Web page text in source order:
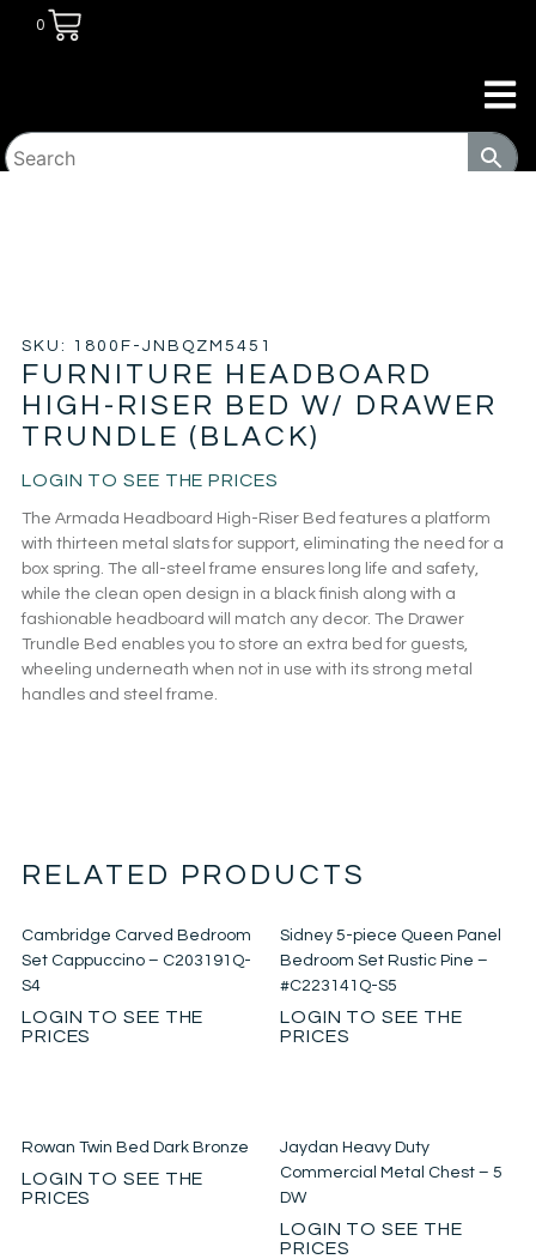
0
SKU: 1800F-JNBQZM5451
FURNITURE HEADBOARD
HIGH-RISER BED W/ DRAWER
TRUNDLE (BLACK)
LOGIN TO SEE THE PRICES
The Armada Headboard High-Riser Bed features a platform
with thirteen metal slats for support, eliminating the need for a
box spring. The all-steel frame ensures long life and safety,
while the clean open design in a black finish along with a
fashionable headboard will match any decor. The Drawer
Trundle Bed enables you to store an extra bed for guests,
wheeling underneath when not in use with its strong metal
handles and steel frame.
RELATED PRODUCTS
Cambridge Carved Bedroom
Set Cappuccino – C203191Q-
S4
LOGIN TO SEE THE
PRICES
Sidney 5-piece Queen Panel
Bedroom Set Rustic Pine –
#C223141Q-S5
LOGIN TO SEE THE
PRICES
Rowan Twin Bed Dark Bronze
LOGIN TO SEE THE
PRICES
Jaydan Heavy Duty
Commercial Metal Chest – 5
DW
LOGIN TO SEE THE
PRICES